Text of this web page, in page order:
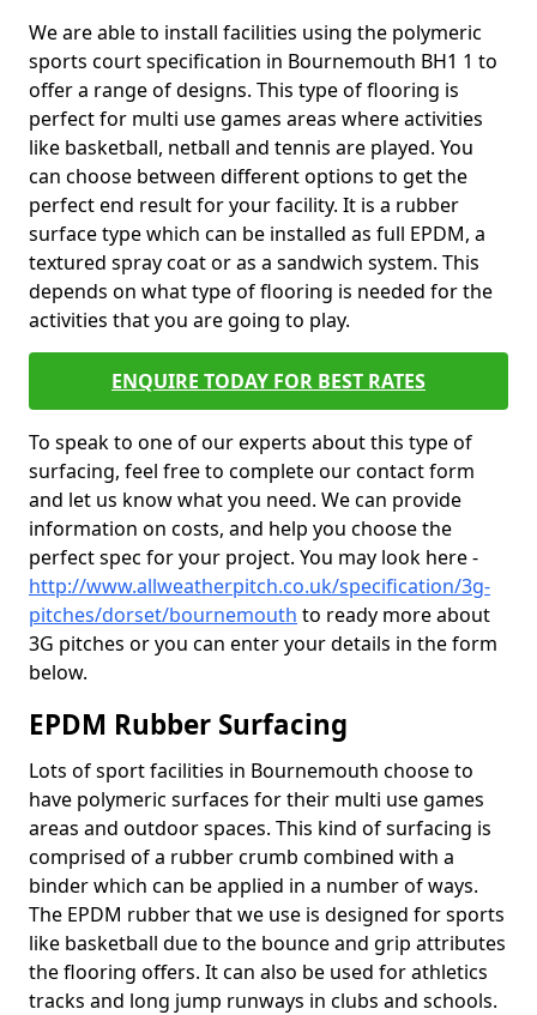
We are able to install facilities using the polymeric
sports court specification in Bournemouth BH1 1 to
offer a range of designs. This type of flooring is
perfect for multi use games areas where activities
like basketball, netball and tennis are played. You
can choose between different options to get the
perfect end result for your facility. It is a rubber
surface type which can be installed as full EPDM, a
textured spray coat or as a sandwich system. This
depends on what type of flooring is needed for the
activities that you are going to play.
ENQUIRE TODAY FOR BEST RATES
To speak to one of our experts about this type of
surfacing, feel free to complete our contact form
and let us know what you need. We can provide
information on costs, and help you choose the
perfect spec for your project. You may look here -
http://www.allweatherpitch.co.uk/specification/3g-
pitches/dorset/bournemouth to ready more about
3G pitches or you can enter your details in the form
below.
EPDM Rubber Surfacing
Lots of sport facilities in Bournemouth choose to
have polymeric surfaces for their multi use games
areas and outdoor spaces. This kind of surfacing is
comprised of a rubber crumb combined with a
binder which can be applied in a number of ways.
The EPDM rubber that we use is designed for sports
like basketball due to the bounce and grip attributes
the flooring offers. It can also be used for athletics
tracks and long jump runways in clubs and schools.